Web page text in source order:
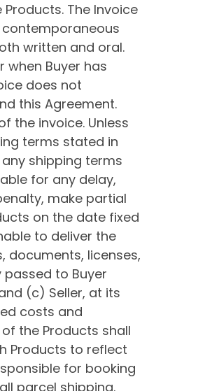
The Invoice
written and oral.
when Buyer has
does not
this Agreement.
the invoice. Unless
terms stated in
shipping terms
for any delay,
make partial
on the date fixed
to deliver the
documents, licenses,
to Buyer
(c) Seller, at its
costs and
the Products shall
Products to reflect
for booking
parcel shipping.